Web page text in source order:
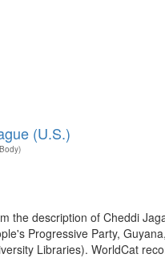
(U.S.)
the description of Cheddi
Progressive Party,
Libraries). WorldCat